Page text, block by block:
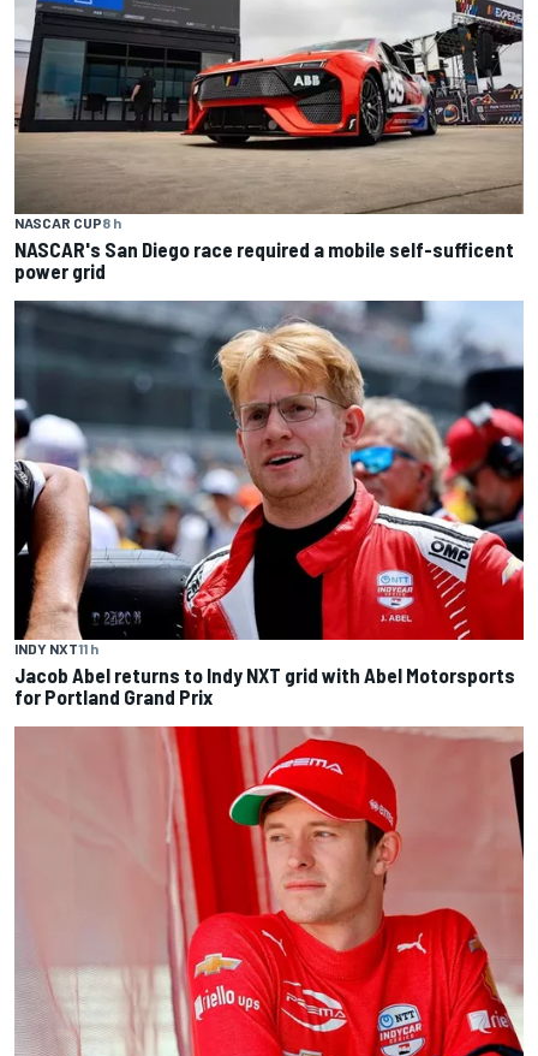
NASCAR CUP8 h
NASCAR's San Diego race required a mobile self-sufficent
power grid
INDY NXT11 h
Jacob Abel returns to Indy NXT grid with Abel Motorsports
for Portland Grand Prix